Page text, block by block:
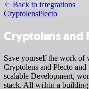
Back to integrations
CryptolensPlecto
Cryptolens and
Save yourself the work of
Cryptolens and Plecto and
scalable Development,
stack. All within a